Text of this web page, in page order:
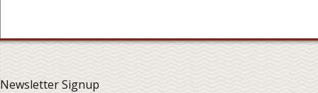
Newsletter Signup